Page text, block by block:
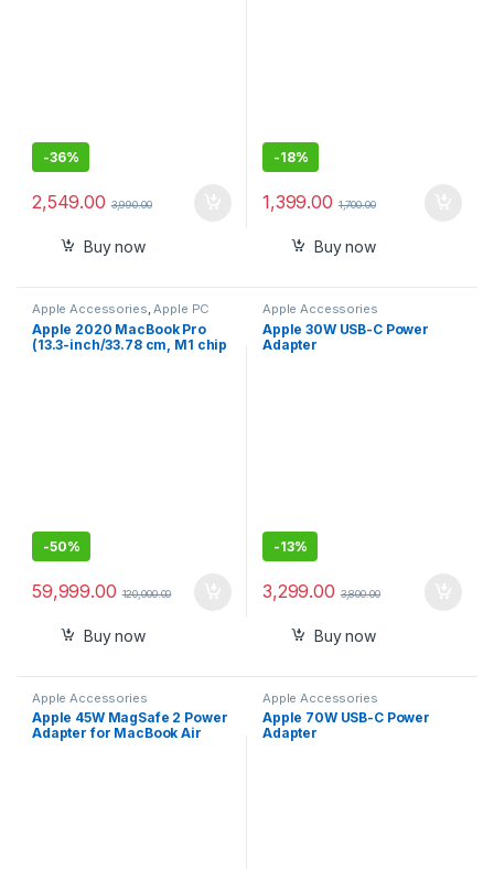
-36%
2,549.00 3,990.00
Buy now
-18%
1,399.00 1,700.00
Buy now
Apple Accessories,Apple PC
Apple 2020 MacBook Pro
(13.3-inch/33.78 cm, M1 chip
-50%
59,999.00 120,000.00
Buy now
Apple Accessories
Apple 30W USB-C Power
Adapter
-13%
3,299.00 3,800.00
Buy now
Apple Accessories
Apple 45W MagSafe 2 Power
Adapter for MacBook Air
Apple Accessories
Apple 70W USB-C Power
Adapter ​​​​​